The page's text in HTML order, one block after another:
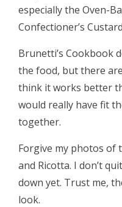
especially the Oven-
Confectioner’s
Brunetti’s Cookbook
the food, but there
think it works better
would really have fit
together.
Forgive my photos of
and Ricotta. I don’t
down yet. Trust me,
look.